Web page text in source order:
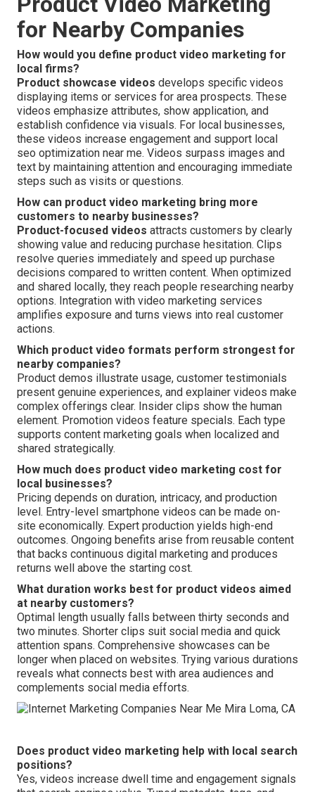
for Nearby Companies
How would you define product video marketing for
local firms?
Product showcase videos develops specific videos
displaying items or services for area prospects. These
videos emphasize attributes, show application, and
establish confidence via visuals. For local businesses,
these videos increase engagement and support local
seo optimization near me. Videos surpass images and
text by maintaining attention and encouraging immediate
steps such as visits or questions.
How can product video marketing bring more
customers to nearby businesses?
Product-focused videos attracts customers by clearly
showing value and reducing purchase hesitation. Clips
resolve queries immediately and speed up purchase
decisions compared to written content. When optimized
and shared locally, they reach people researching nearby
options. Integration with video marketing services
amplifies exposure and turns views into real customer
actions.
Which product video formats perform strongest for
nearby companies?
Product demos illustrate usage, customer testimonials
present genuine experiences, and explainer videos make
complex offerings clear. Insider clips show the human
element. Promotion videos feature specials. Each type
supports content marketing goals when localized and
shared strategically.
How much does product video marketing cost for
local businesses?
Pricing depends on duration, intricacy, and production
level. Entry-level smartphone videos can be made on-
site economically. Expert production yields high-end
outcomes. Ongoing benefits arise from reusable content
that backs continuous digital marketing and produces
returns well above the starting cost.
What duration works best for product videos aimed
at nearby customers?
Optimal length usually falls between thirty seconds and
two minutes. Shorter clips suit social media and quick
attention spans. Comprehensive showcases can be
longer when placed on websites. Trying various durations
reveals what connects best with area audiences and
complements social media efforts.
Does product video marketing help with local search
positions?
Yes, videos increase dwell time and engagement signals